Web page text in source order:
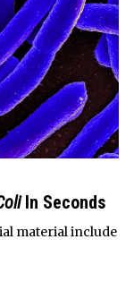
In Seconds
material include